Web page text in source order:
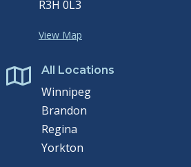
R3H 0L3
View Map
 All Locations
Winnipeg
Brandon
Regina
Yorkton